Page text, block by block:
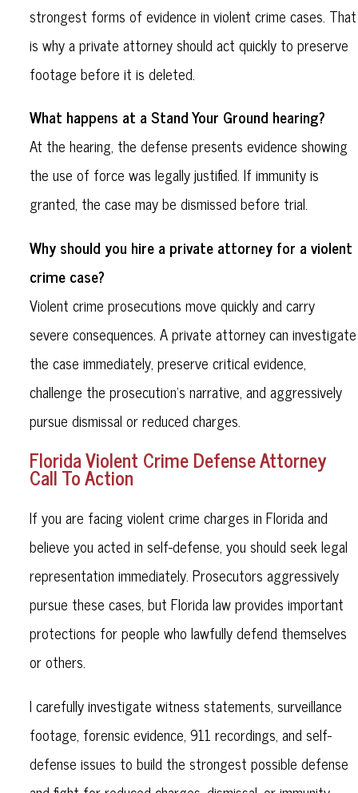
strongest forms of evidence in violent crime cases. That
is why a private attorney should act quickly to preserve
footage before it is deleted.
What happens at a Stand Your Ground hearing?
At the hearing, the defense presents evidence showing
the use of force was legally justified. If immunity is
granted, the case may be dismissed before trial.
Why should you hire a private attorney for a violent
crime case?
Violent crime prosecutions move quickly and carry
severe consequences. A private attorney can investigate
the case immediately, preserve critical evidence,
challenge the prosecution’s narrative, and aggressively
pursue dismissal or reduced charges.
Florida Violent Crime Defense Attorney
Call To Action
If you are facing violent crime charges in Florida and
believe you acted in self-defense, you should seek legal
representation immediately. Prosecutors aggressively
pursue these cases, but Florida law provides important
protections for people who lawfully defend themselves
or others.
I carefully investigate witness statements, surveillance
footage, forensic evidence, 911 recordings, and self-
defense issues to build the strongest possible defense